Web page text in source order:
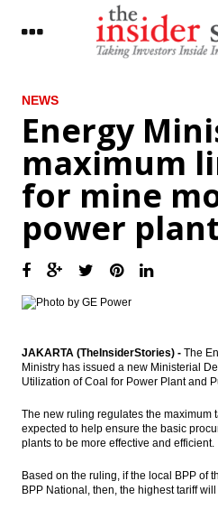
LATEST
Foreign customers’ banking data to
opened for tax purpose
Energy Ministry sets maximum limit
for mine mouth power plant
The Insider Stories Morning Notes -
worth of business deals in 5 Sectors
strategic partner to raise Rp2 trillion
Finance Ministry signs MoU with
Indonesia SOEs consider various
schemes to buy up to 51% Freeport
Indonesia sets up MRO holding called
‘Indonesia Service Hub’
NEWS
Energy
maximum
for mine
power
JAKARTA (TheInsiderStories) - The
Ministry has issued a new Ministerial
Utilization of Coal for Power Plant and
The new ruling regulates the maximum
expected to help ensure the basic
plants to be more effective and efficient.
Based on the ruling, if the local BPP of
BPP National, then, the highest tariff